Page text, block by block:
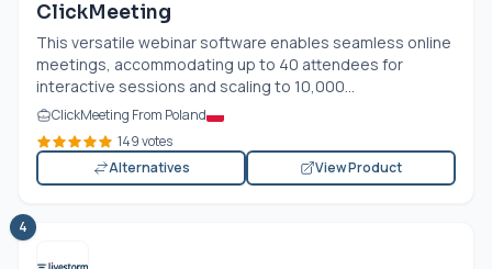
ClickMeeting
This versatile webinar software enables seamless online
meetings, accommodating up to 40 attendees for
interactive sessions and scaling to 10,000...
ClickMeeting From Poland
149 votes
Alternatives
View Product
4